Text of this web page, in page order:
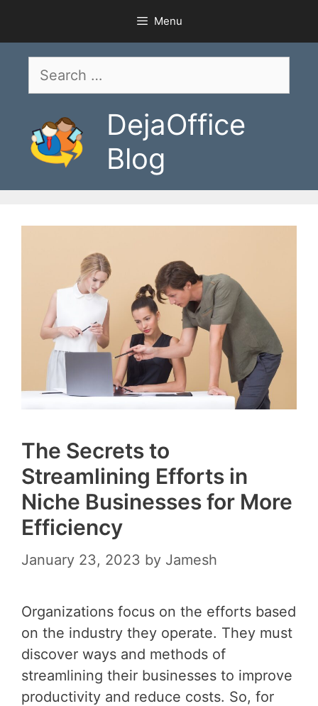
content
Menu
Search
DejaOffice
Blog
The Secrets to
Streamlining Efforts in
Niche Businesses for More
Efficiency
January 23, 2023 by Jamesh
Organizations focus on the efforts based
on the industry they operate. They must
discover ways and methods of
streamlining their businesses to improve
productivity and reduce costs. So, for